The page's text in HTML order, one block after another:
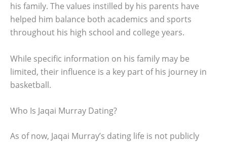
his family. The values instilled by his parents have
helped him balance both academics and sports
throughout his high school and college years.
While specific information on his family may be
limited, their influence is a key part of his journey in
basketball.
Who Is Jaqai Murray Dating?
As of now, Jaqai Murray’s dating life is not publicly